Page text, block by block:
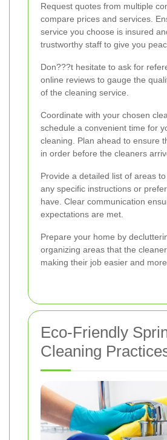
Request quotes from multiple
compare prices and services.
service you choose is insured
trustworthy staff to give you
Don???t hesitate to ask for
online reviews to gauge the
of the cleaning service.
Coordinate with your chosen
schedule a convenient time for
cleaning. Plan ahead to ensure
in order before the cleaners
Provide a detailed list of areas
any specific instructions or
have. Clear communication
expectations are met.
Prepare your home by
organizing areas that the
making their job easier and
Eco-Friendly
Cleaning